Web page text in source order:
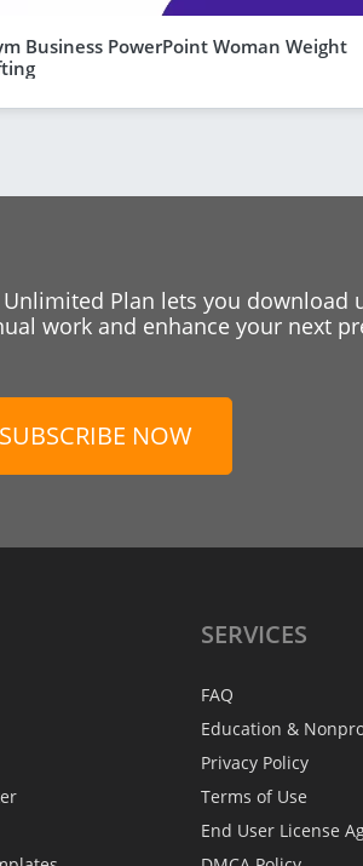
Business PowerPoint Woman Weight
Plan lets you download
work and enhance your next
SUBSCRIBE NOW
SERVICES
FAQ
Education &
Privacy Policy
Terms of Use
End User License